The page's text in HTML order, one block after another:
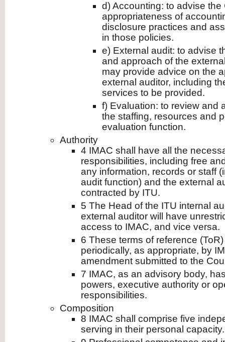
d) Accounting: to advise the
appropriateness of
disclosure practices and
in those policies.
e) External audit: to advise
and approach of the
may provide advice on the
external auditor, including
services to be provided.
f) Evaluation: to review and
the staffing, resources and
evaluation function.
Authority
4 IMAC shall have all the
responsibilities, including free
any information, records or staff
audit function) and the external
contracted by ITU.
5 The Head of the ITU internal
external auditor will have
access to IMAC, and vice versa.
6 These terms of reference
periodically, as appropriate, by
amendment submitted to the
7 IMAC, as an advisory body,
powers, executive authority or
responsibilities.
Composition
8 IMAC shall comprise five
serving in their personal capacity.